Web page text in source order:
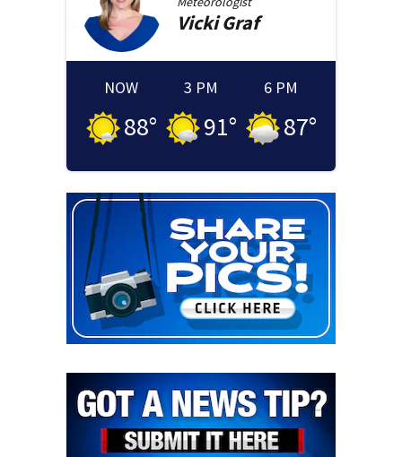
Vicki Graf
NOW
88°
3 PM
91°
6 PM
87°